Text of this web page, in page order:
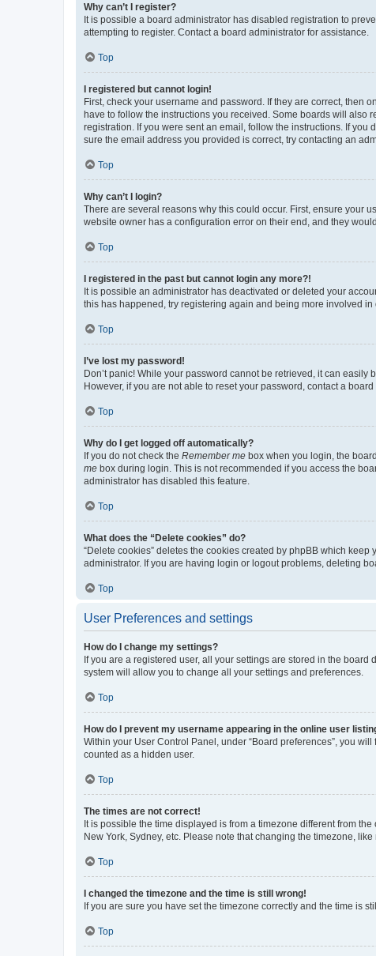
Why can’t I register?
It is possible a board administrator has disabled registration to
attempting to register. Contact a board administrator for assistance.
Top
I registered but cannot login!
First, check your username and password. If they are correct, then
have to follow the instructions you received. Some boards will also
registration. If you were sent an email, follow the instructions. If
sure the email address you provided is correct, try contacting an
Top
Why can’t I login?
There are several reasons why this could occur. First, ensure your
website owner has a configuration error on their end, and they
Top
I registered in the past but cannot login any more?!
It is possible an administrator has deactivated or deleted your
this has happened, try registering again and being more involved in
Top
I’ve lost my password!
Don’t panic! While your password cannot be retrieved, it can easily
However, if you are not able to reset your password, contact a board
Top
Why do I get logged off automatically?
If you do not check the Remember me box when you login, the
me box during login. This is not recommended if you access the
administrator has disabled this feature.
Top
What does the “Delete cookies” do?
“Delete cookies” deletes the cookies created by phpBB which
administrator. If you are having login or logout problems, deleting
Top
User Preferences and settings
How do I change my settings?
If you are a registered user, all your settings are stored in the
system will allow you to change all your settings and preferences.
Top
How do I prevent my username appearing in the online user
Within your User Control Panel, under “Board preferences”, you will
counted as a hidden user.
Top
The times are not correct!
It is possible the time displayed is from a timezone different from
New York, Sydney, etc. Please note that changing the timezone,
Top
I changed the timezone and the time is still wrong!
If you are sure you have set the timezone correctly and the time is
Top